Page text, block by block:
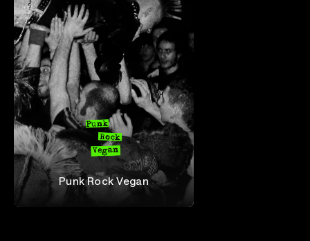
Punk Rock Vegan
Punk Rock Vegan